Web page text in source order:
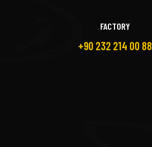
FACTORY
+90 232 214 00 88